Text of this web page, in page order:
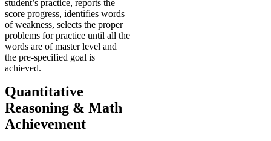
student’s practice, reports the
score progress, identifies words
of weakness, selects the proper
problems for practice until all the
words are of master level and
the pre-specified goal is
achieved.
Quantitative
Reasoning & Math
Achievement